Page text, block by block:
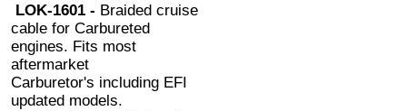
LOK-1601 - Braided cruise
cable for Carbureted
engines. Fits most
aftermarket
Carburetor's including EFI
updated models.